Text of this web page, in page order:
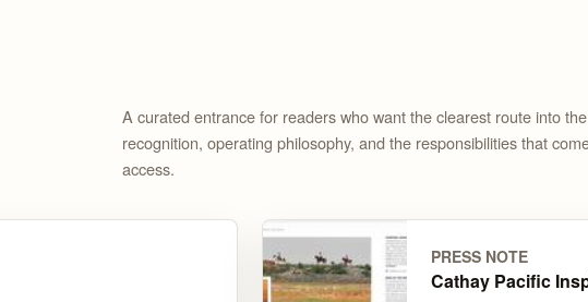
A curated entrance for readers who want the clearest route into
recognition, operating philosophy, and the responsibilities that
access.
PRESS NOTE
Cathay Pacific